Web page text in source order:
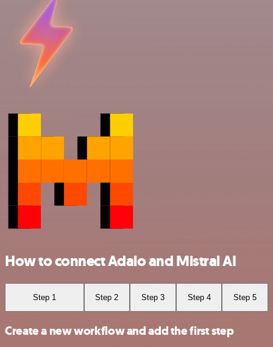
How to connect Adalo and Mistral AI
Step 1 Step 2 Step 3 Step 4 Step 5
Create a new workflow and add the first step